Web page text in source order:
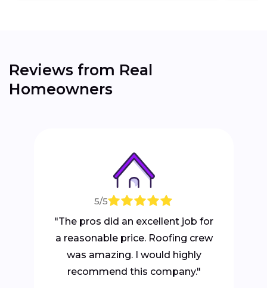
Reviews from Real
Homeowners
5/5
"The pros did an excellent job for
a reasonable price. Roofing crew
was amazing. I would highly
recommend this company."